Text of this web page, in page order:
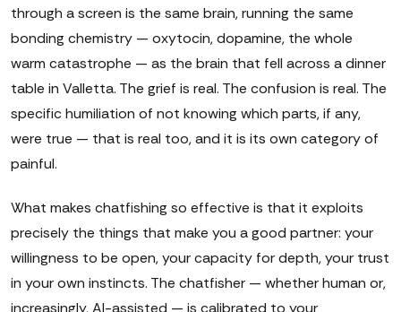
through a screen is the same brain, running the same
bonding chemistry — oxytocin, dopamine, the whole
warm catastrophe — as the brain that fell across a dinner
table in Valletta. The grief is real. The confusion is real. The
specific humiliation of not knowing which parts, if any,
were true — that is real too, and it is its own category of
painful.
What makes chatfishing so effective is that it exploits
precisely the things that make you a good partner: your
willingness to be open, your capacity for depth, your trust
in your own instincts. The chatfisher — whether human or,
increasingly, AI-assisted — is calibrated to your